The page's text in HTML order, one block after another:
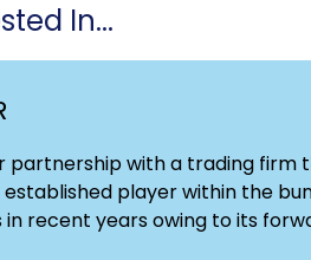
In...
partnership with a trading firm
player within the
recent years owing to its